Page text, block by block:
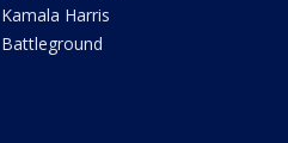
Kamala Harris
Battleground